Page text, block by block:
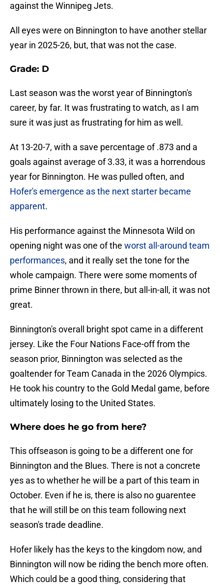
against the Winnipeg Jets.
All eyes were on Binnington to have another stellar
year in 2025-26, but, that was not the case.
Grade: D
Last season was the worst year of Binnington's
career, by far. It was frustrating to watch, as I am
sure it was just as frustrating for him as well.
At 13-20-7, with a save percentage of .873 and a
goals against average of 3.33, it was a horrendous
year for Binnington. He was pulled often, and
Hofer's emergence as the next starter became
apparent.
His performance against the Minnesota Wild on
opening night was one of the worst all-around team
performances, and it really set the tone for the
whole campaign. There were some moments of
prime Binner thrown in there, but all-in-all, it was not
great.
Binnington's overall bright spot came in a different
jersey. Like the Four Nations Face-off from the
season prior, Binnington was selected as the
goaltender for Team Canada in the 2026 Olympics.
He took his country to the Gold Medal game, before
ultimately losing to the United States.
Where does he go from here?
This offseason is going to be a different one for
Binnington and the Blues. There is not a concrete
yes as to whether he will be a part of this team in
October. Even if he is, there is also no guarentee
that he will still be on this team following next
season's trade deadline.
Hofer likely has the keys to the kingdom now, and
Binnington will now be riding the bench more often.
Which could be a good thing, considering that